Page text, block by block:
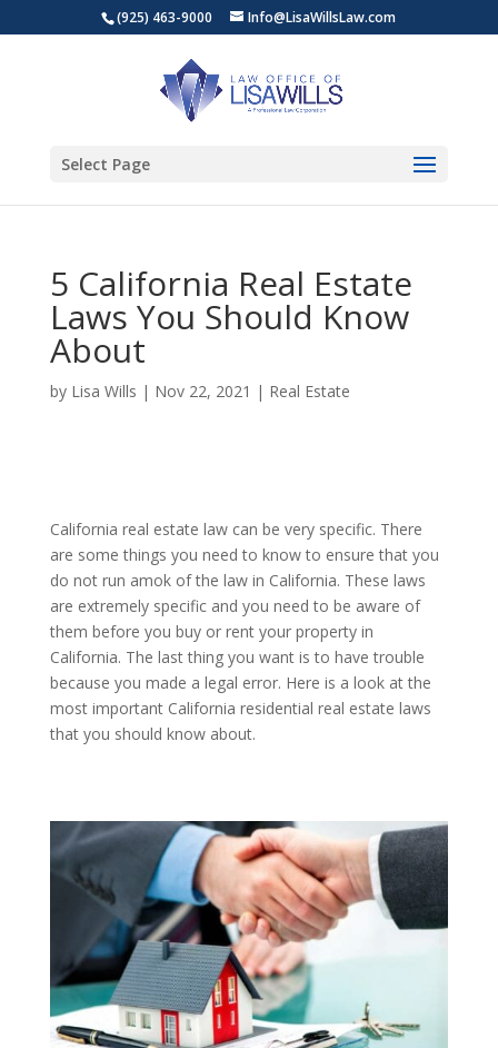
(925) 463-9000 Info@LisaWillsLaw.com
Select Page
5 California Real Estate
Laws You Should Know
About
by Lisa Wills | Nov 22, 2021 | Real Estate
California real estate law can be very specific. There
are some things you need to know to ensure that you
do not run amok of the law in California. These laws
are extremely specific and you need to be aware of
them before you buy or rent your property in
California. The last thing you want is to have trouble
because you made a legal error. Here is a look at the
most important California residential real estate laws
that you should know about.